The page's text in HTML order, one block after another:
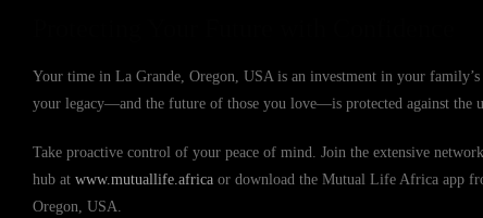
Your time in La Grande, Oregon, USA is an investment in your
your legacy—and the future of those you love—is protected against the
Take proactive control of your peace of mind. Join the extensive
hub at www.mutuallife.africa or download the Mutual Life Africa app
Oregon, USA.